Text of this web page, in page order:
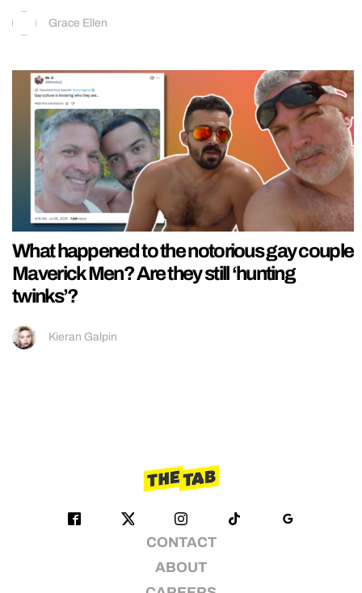
Grace Ellen
What happened to the notorious gay couple
Maverick Men? Are they still ‘hunting
twinks’?
Kieran Galpin
CONTACT
ABOUT